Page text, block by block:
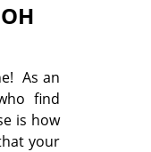
As an
find
is how
your